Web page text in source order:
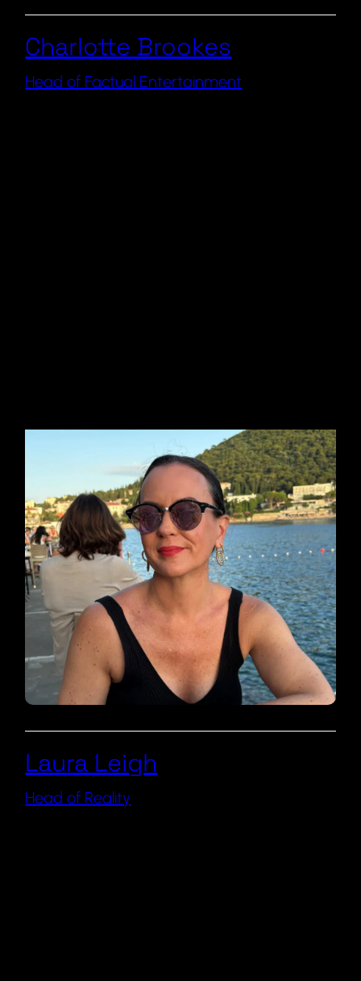
Charlotte Brookes
Head of Factual Entertainment
Laura Leigh
Head of Reality